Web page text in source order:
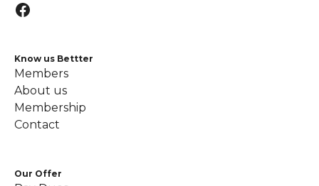
Know us Bettter
Members
About us
Membership
Contact
Our Offer